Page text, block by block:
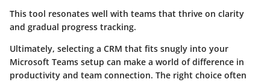
This tool resonates well with teams that thrive on clarity
and gradual progress tracking.
Ultimately, selecting a CRM that fits snugly into your
Microsoft Teams setup can make a world of difference in
productivity and team connection. The right choice often